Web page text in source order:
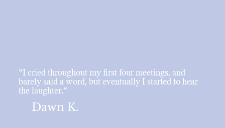
“I cried throughout my first four meetings, and
barely said a word, but eventually I started to hear
the laughter.”
Dawn K.